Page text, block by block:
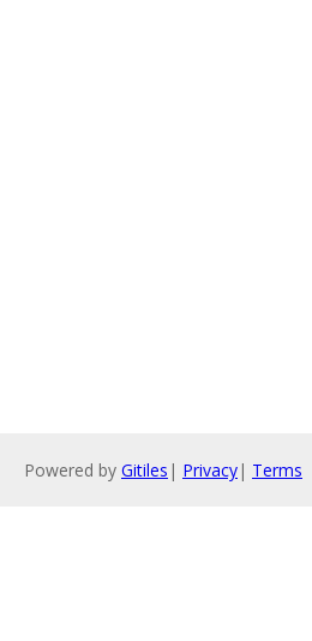
Powered by Gitiles | Privacy| Terms